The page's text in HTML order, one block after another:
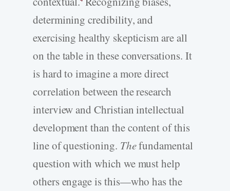
determining credibility, and
exercising healthy skepticism are all
on the table in these conversations. It
is hard to imagine a more direct
correlation between the research
interview and Christian intellectual
development than the content of this
line of questioning. Thefundamental
question with which we must help
others engage is this—who has the